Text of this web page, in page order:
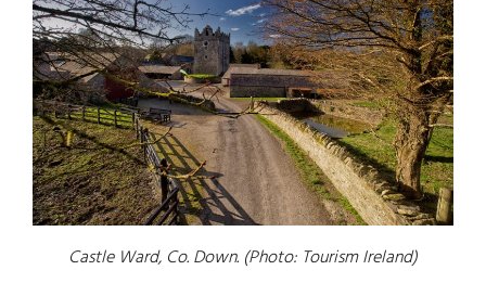
Castle Ward, Co. Down. (Photo: Tourism Ireland)